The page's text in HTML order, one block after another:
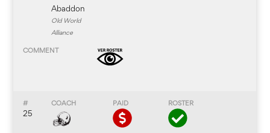
Abaddon
Old World
Alliance
25